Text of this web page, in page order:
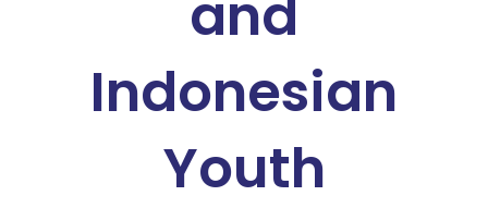
and
Indonesian
Youth